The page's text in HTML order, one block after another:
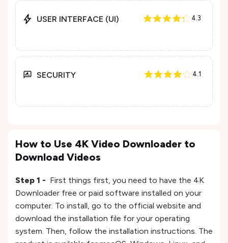
USER INTERFACE (UI) 4.3
SECURITY 4.1
How to Use 4K Video Downloader to
Download Videos
Step 1 - First things first, you need to have the 4K
Downloader free or paid software installed on your
computer. To install, go to the official website and
download the installation file for your operating
system. Then, follow the installation instructions. The